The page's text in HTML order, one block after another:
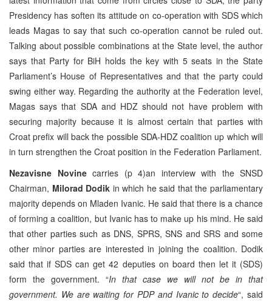
Presidency has soften its attitude on co-operation with SDS which
leads Magas to say that such co-operation cannot be ruled out.
Talking about possible combinations at the State level, the author
says that Party for BiH holds the key with 5 seats in the State
Parliament’s House of Representatives and that the party could
swing either way. Regarding the authority at the Federation level,
Magas says that SDA and HDZ should not have problem with
securing majority because it is almost certain that parties with
Croat prefix will back the possible SDA-HDZ coalition up which will
in turn strengthen the Croat position in the Federation Parliament.
Nezavisne Novine carries (p 4)an interview with the SNSD
Chairman, Milorad Dodik in which he said that the parliamentary
majority depends on Mladen Ivanic. He said that there is a chance
of forming a coalition, but Ivanic has to make up his mind. He said
that other parties such as DNS, SPRS, SNS and SRS and some
other minor parties are interested in joining the coalition. Dodik
said that if SDS can get 42 deputies on board then let it (SDS)
form the government. “In that case we will not be in that
government. We are waiting for PDP and Ivanic to decide“, said